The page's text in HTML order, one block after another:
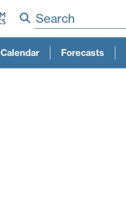
Search
Calendar Forecasts